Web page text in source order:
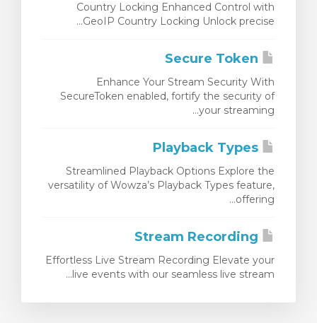
Country Locking Enhanced Control with
GeoIP Country Locking Unlock precise...
Enhance Your Stream Security With
SecureToken enabled, fortify the security of
your streaming...
Streamlined Playback Options Explore the
versatility of Wowza’s Playback Types feature,
offering...
Effortless Live Stream Recording Elevate your
live events with our seamless live stream...